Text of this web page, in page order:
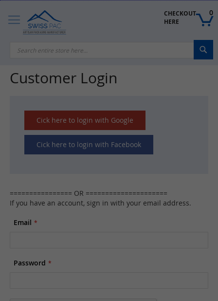
Skip
Content
CHECKOUT
HERE
0
Customer Login
Cick here to login with Google
Cick here to login with Facebook
If you have an account, sign in with your email address.
Email
Password